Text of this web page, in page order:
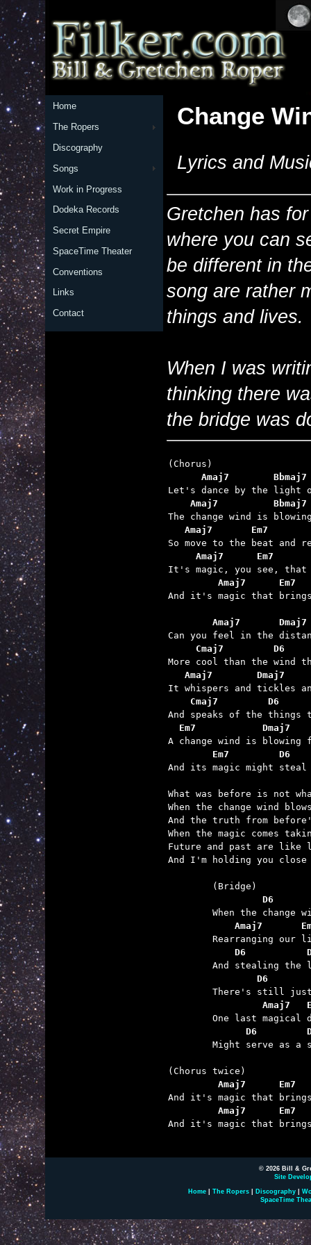
Home
The Ropers
Discography
Songs
Work in Progress
Dodeka Records
Secret Empire
SpaceTime Theater
Conventions
Links
Contact
Change
Lyrics and
Gretchen has
where you can
be different in
song are rather
things and lives.
When I was
thinking there
the bridge was
Amaj7        Bbmaj7
Amaj7          Bbmaj7
Amaj7       Em7
Amaj7      Em7
Amaj7      Em7
And it's magic that
Amaj7
Cmaj7         D6
Amaj7        Dmaj7
Cmaj7         D6
Em7            Dmaj7
Em7         D6
And its magic might
What was before is not
When the change wind
And the truth from
When the magic comes
Future and past are like
And I'm holding you close
D6
Amaj7
D6
D6
Amaj7
D6
Amaj7      Em7
Amaj7      Em7
And it's magic that
© 2026 Bill &
Site
Home The Ropers Discography
SpaceTime